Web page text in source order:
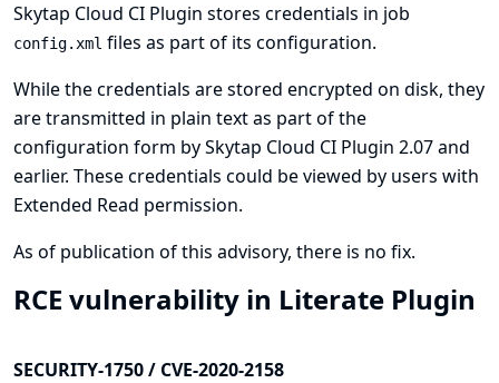
Skytap Cloud CI Plugin stores credentials in job
config.xml files as part of its configuration.
While the credentials are stored encrypted on disk, they
are transmitted in plain text as part of the
configuration form by Skytap Cloud CI Plugin 2.07 and
earlier. These credentials could be viewed by users with
Extended Read permission.
As of publication of this advisory, there is no fix.
RCE vulnerability in Literate Plugin
SECURITY-1750 / CVE-2020-2158